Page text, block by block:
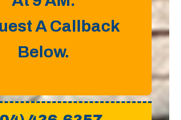
A Callback
Below.